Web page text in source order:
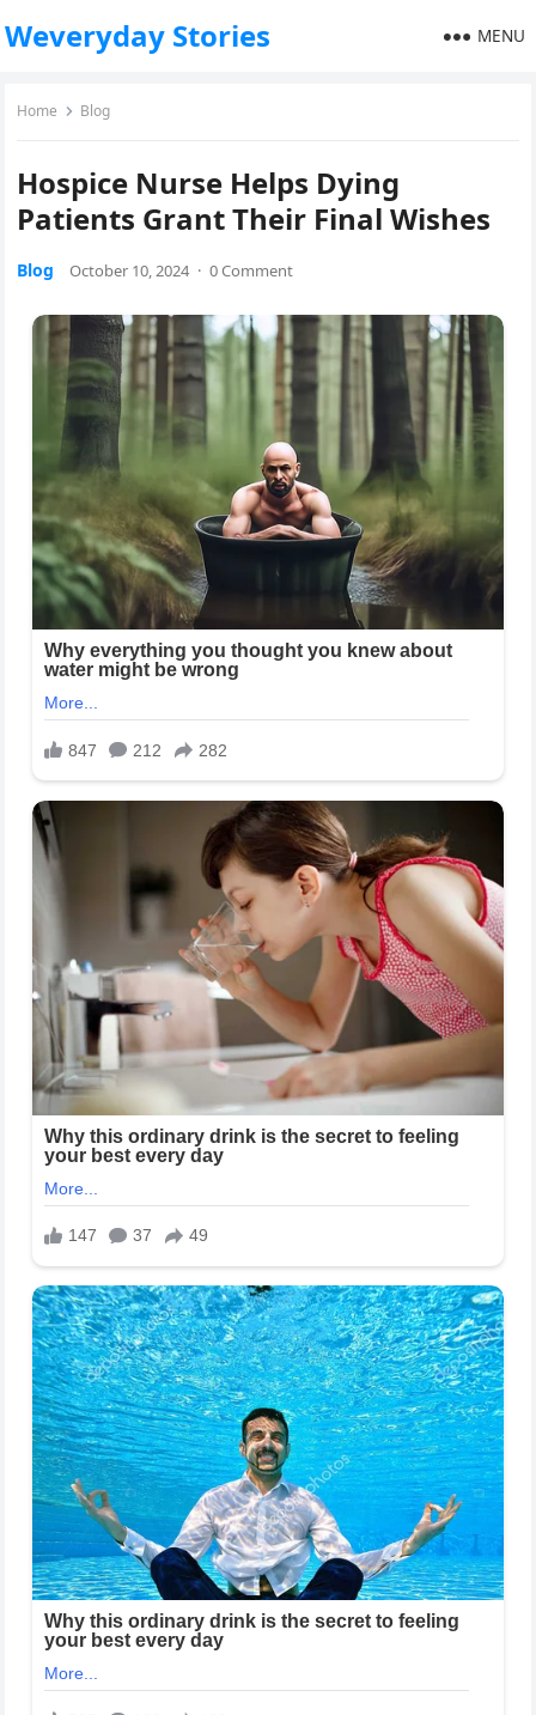
Weveryday Stories MENU
Home Blog
Hospice Nurse Helps Dying
Patients Grant Their Final Wishes
Blog October 10, 2024 · 0 Comment